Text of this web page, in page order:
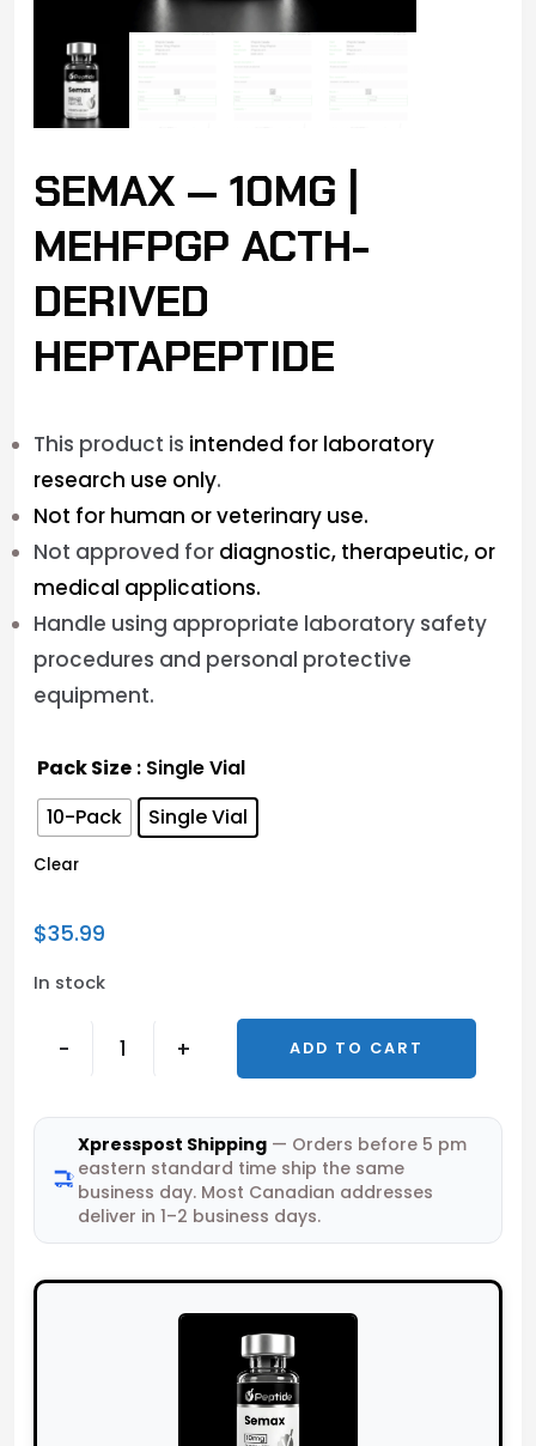
SEMAX — 10MG |
MEHFPGP ACTH-
DERIVED
HEPTAPEPTIDE
This product is intended for laboratory
research use only.
Not for human or veterinary use.
Not approved for diagnostic, therapeutic, or
medical applications.
Handle using appropriate laboratory safety
procedures and personal protective
equipment.
Pack Size : Single Vial
10-Pack
Single Vial
Clear
$35.99
In stock
- + ADD TO CART
Xpresspost Shipping — Orders before 5 pm
eastern standard time ship the same
business day. Most Canadian addresses
deliver in 1–2 business days.